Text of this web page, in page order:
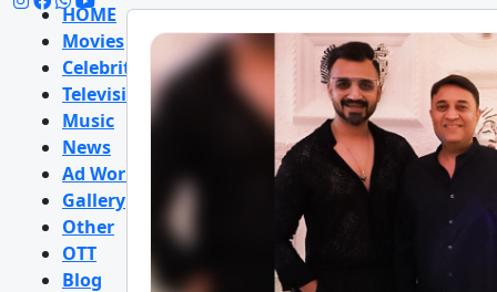
HOME
Movies
Celebrity
Television
Music
News
Ad World
Gallery
Other
OTT
Blog